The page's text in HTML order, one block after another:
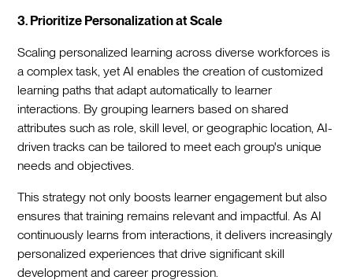
3. Prioritize Personalization at Scale
Scaling personalized learning across diverse workforces is
a complex task, yet AI enables the creation of customized
learning paths that adapt automatically to learner
interactions. By grouping learners based on shared
attributes such as role, skill level, or geographic location, AI-
driven tracks can be tailored to meet each group's unique
needs and objectives.
This strategy not only boosts learner engagement but also
ensures that training remains relevant and impactful. As AI
continuously learns from interactions, it delivers increasingly
personalized experiences that drive significant skill
development and career progression.